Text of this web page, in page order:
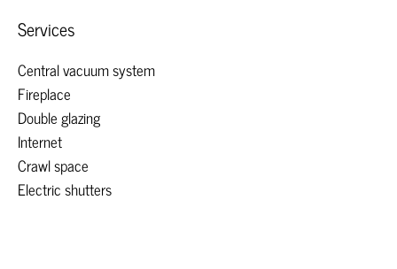
Services
Central vacuum system
Fireplace
Double glazing
Internet
Crawl space
Electric shutters